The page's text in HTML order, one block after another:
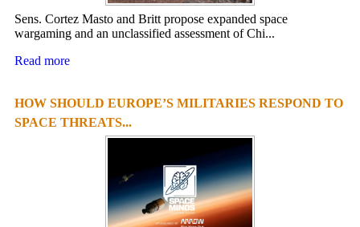
Sens. Cortez Masto and Britt propose expanded space
wargaming and an unclassified assessment of Chi...
Read more
HOW SHOULD EUROPE’S MILITARIES RESPOND TO
SPACE THREATS...